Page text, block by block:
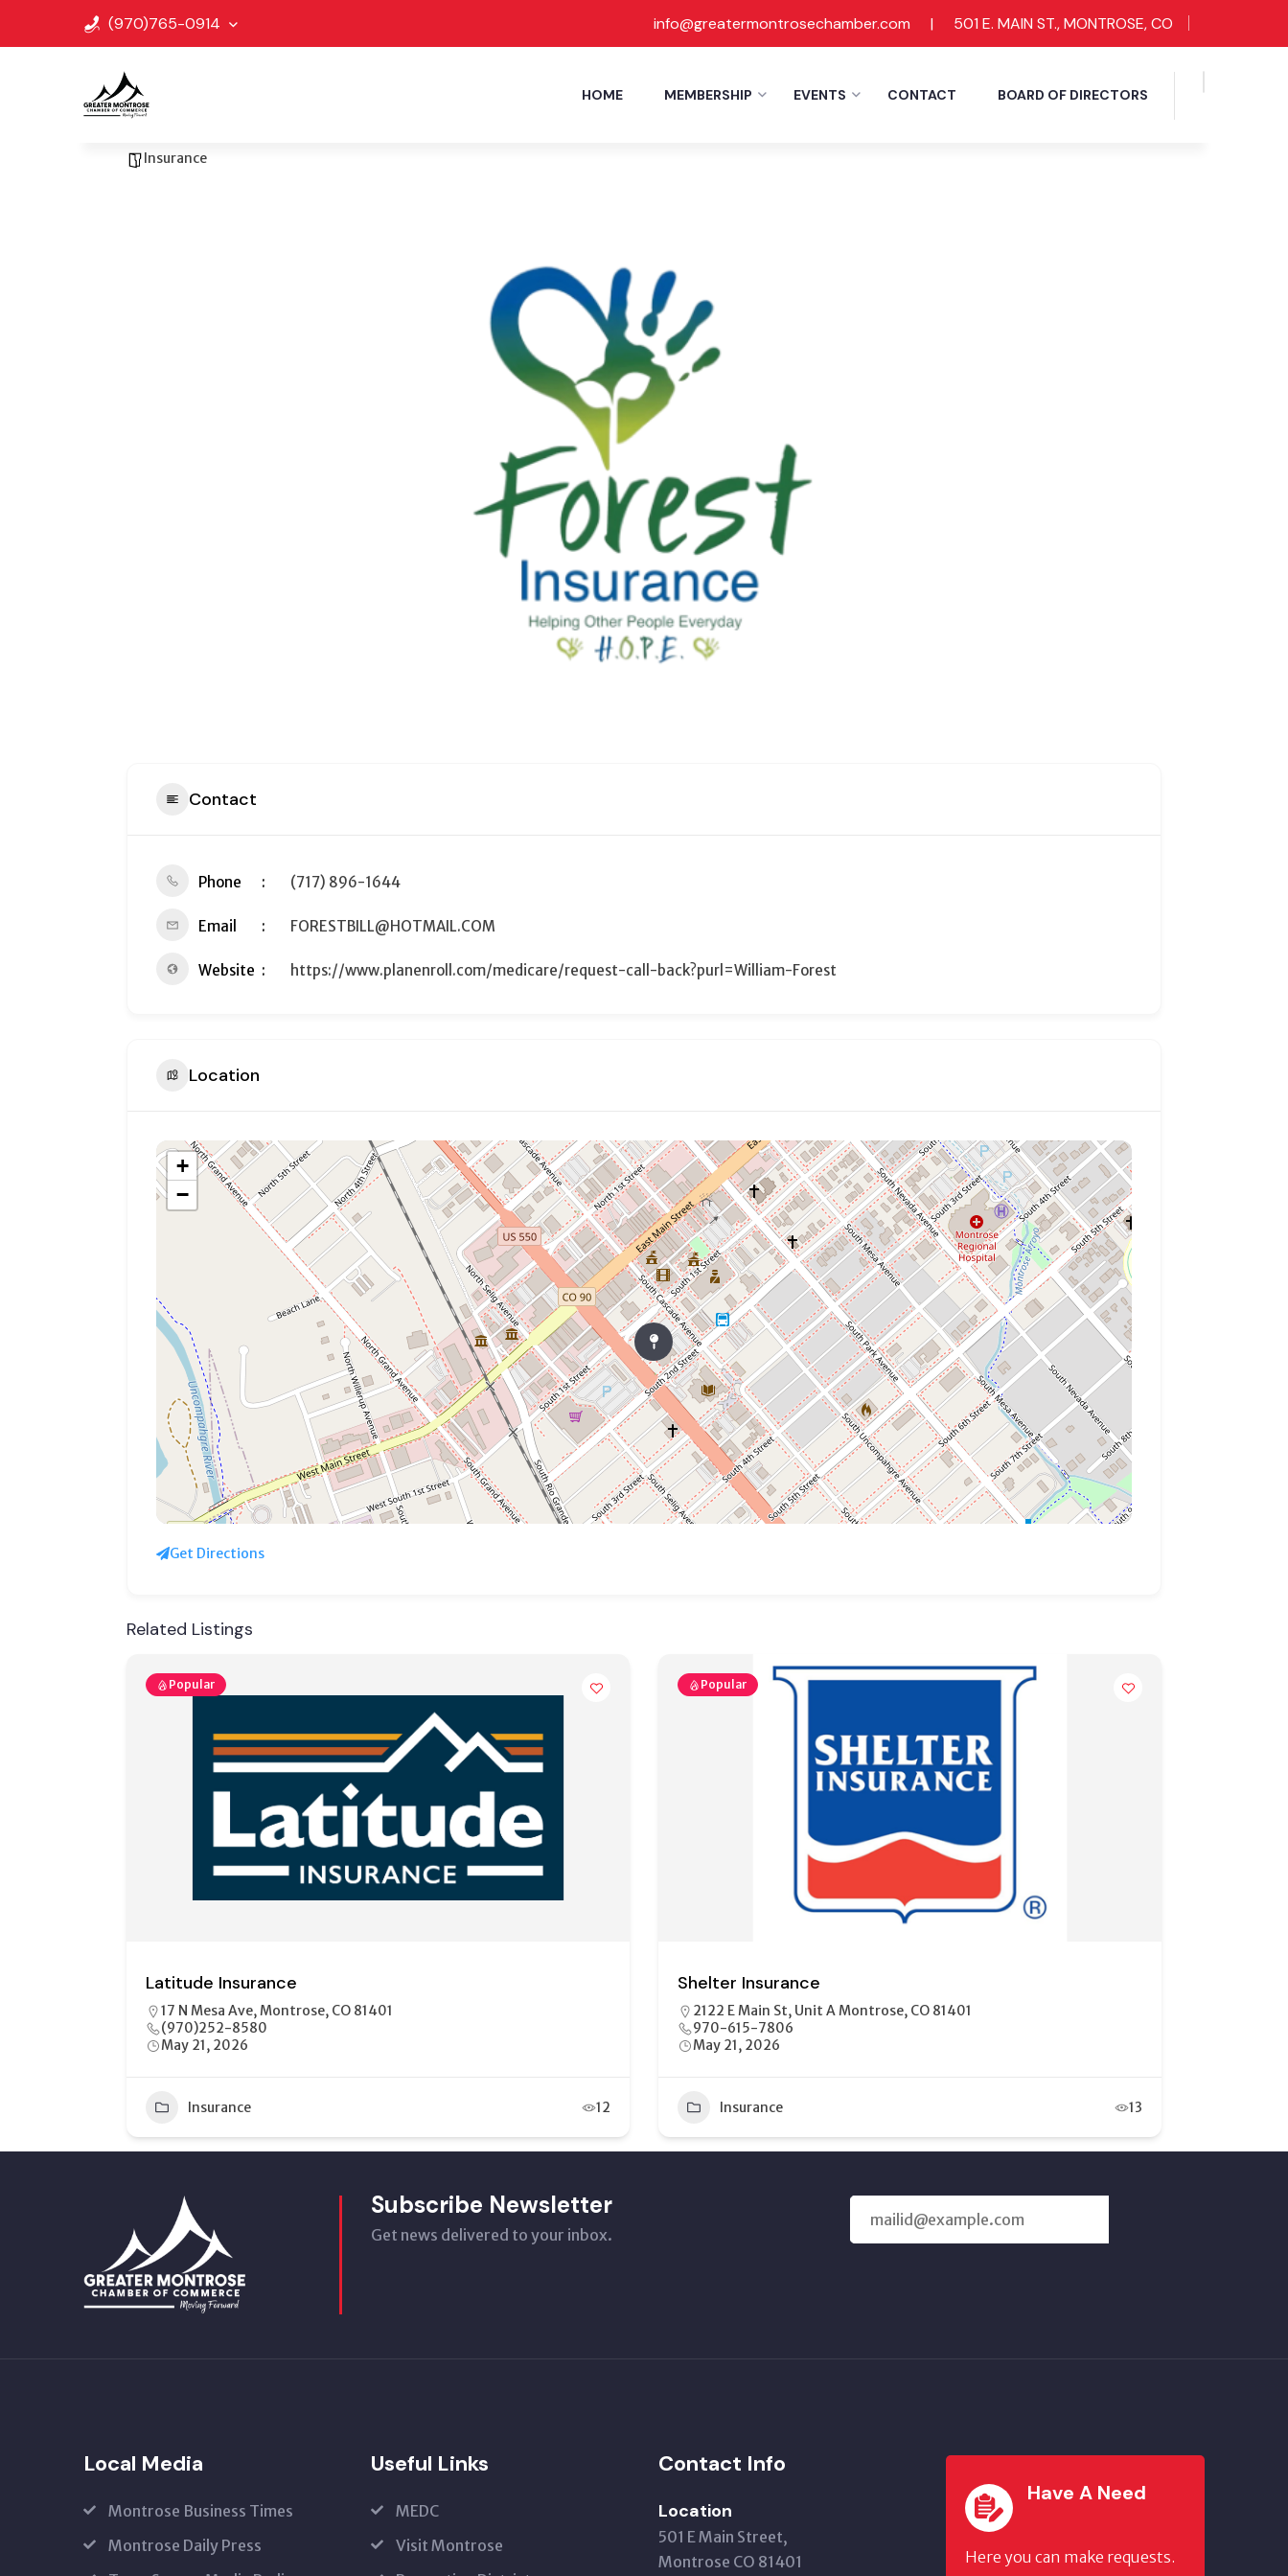
(970)765-0914 info@greatermontrosechamber.com | 501 E. MAIN ST., MONTROSE, CO
HOME MEMBERSHIP EVENTS CONTACT BOARD OF DIRECTORS
Forest Insurance
Insurance
Contact
Phone (717) 896-1644
Email FORESTBILL@HOTMAIL.COM
Website https://www.planenroll.com/medicare/request-call-back?purl=William-Forest
Location
+
−
Get Directions
Related Listings
Popular
Shelter Insurance
2122 E Main St, Unit A Montrose, CO 81401
970-615-7806
May 21, 2026
Insurance 13
Popular
Mountain West Insurance Financial Services
1802 S Townsend Ave, Montrose, CO 81401
(970)249-2298
May 21, 2026
Insurance 9
Subscribe Newsletter
Get news delivered to your inbox.
Local Media
Montrose Business Times
Montrose Daily Press
Useful Links
MEDC
Visit Montrose
Contact Info
Location
501 E Main Street,
Montrose CO 81401
Have A Need
Here you can make requests.